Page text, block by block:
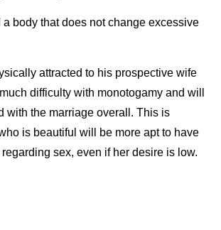
body that does not change excessive
attracted to his prospective wife
difficulty with monotogamy and will
with the marriage overall. This is
is beautiful will be more apt to have
sex, even if her desire is low.